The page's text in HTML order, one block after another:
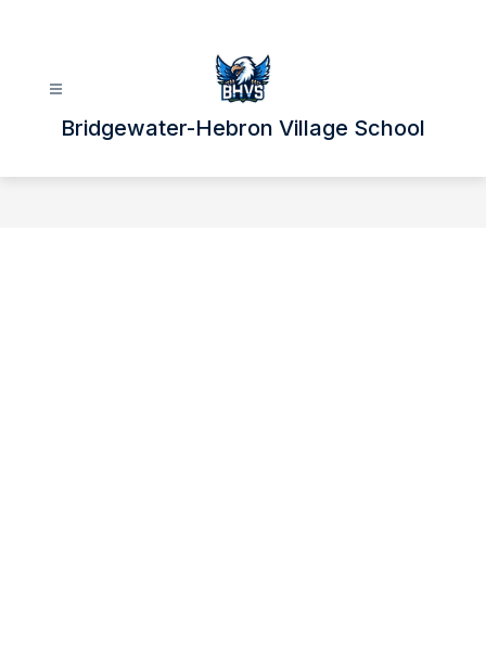
Bridgewater-Hebron Village School